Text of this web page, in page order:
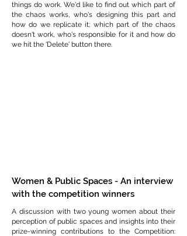
things do work. We'd like to find out which part of
the chaos works, who's designing this part and
how do we replicate it; which part of the chaos
doesn't work, who's responsible for it and how do
we hit the 'Delete' button there.
Women & Public Spaces - An interview
with the competition winners
A discussion with two young women about their
perception of public spaces and insights into their
prize-winning contributions to the Competition: